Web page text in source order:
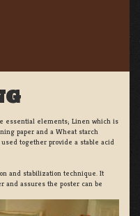
essential elements; Linen which is
paper and a Wheat starch
together provide a stable acid
and stabilization technique. It
and assures the poster can be